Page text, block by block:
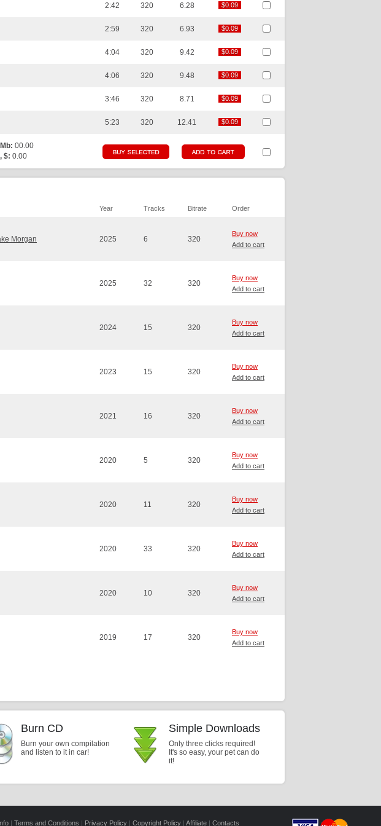
2:42 320 6.28 $0.09
$0.09
2:59 320 6.93 $0.09
$0.09
4:04 320 9.42 $0.09
$0.09
4:06 320 9.48 $0.09
$0.09
3:46 320 8.71 $0.09
$0.09
5:23 320 12.41 $0.09
$0.09
00.00
$: 0.00
Year Tracks Bitrate Order
Morgan 2025 6 320
Buy now
Add to cart
2025 32 320
Buy now
Add to cart
2024 15 320
Buy now
Add to cart
2023 15 320
Buy now
Add to cart
2021 16 320
Buy now
Add to cart
2020 5 320
Buy now
Add to cart
2020 11 320
Buy now
Add to cart
2020 33 320
Buy now
Add to cart
2020 10 320
Buy now
Add to cart
2019 17 320
Buy now
Add to cart
Burn CD
Burn your own compilation
and listen to it in car!
Simple Downloads
Only three clicks required!
It's so easy, your pet can do
it!
| Terms and Conditions | Privacy Policy | Copyright Policy | Affiliate | Contacts